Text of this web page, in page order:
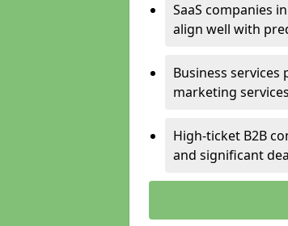
SaaS companies
align well with
Business
marketing
High-ticket B2B
and significant